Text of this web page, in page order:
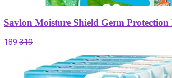
Savlon Moisture Shield Germ
189 319